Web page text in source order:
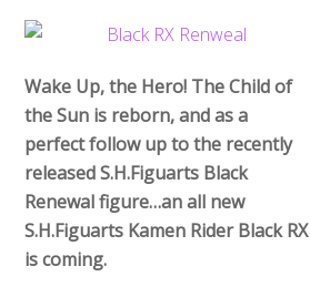
Wake Up, the Hero! The Child of
the Sun is reborn, and as a
perfect follow up to the recently
released S.H.Figuarts Black
Renewal figure…an all new
S.H.Figuarts Kamen Rider Black RX
is coming.